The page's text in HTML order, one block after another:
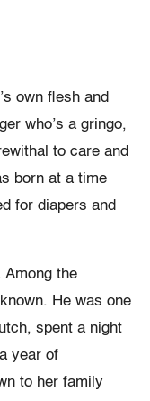
own flesh and
who’s a gringo,
to care and
born at a time
for diapers and
Among the
He was one
spent a night
year of
to her family